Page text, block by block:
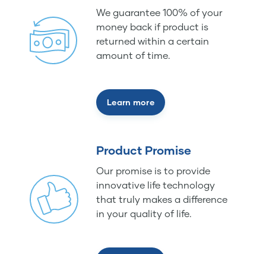
We guarantee 100% of your
money back if product is
returned within a certain
amount of time.
Learn more
Product Promise
Our promise is to provide
innovative life technology
that truly makes a difference
in your quality of life.